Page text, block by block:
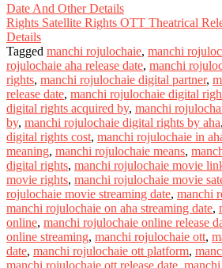
Date And Other Details
Rights Satellite Rights OTT Theatrical
Details
Tagged manchi rojulochaie, manchi
rojulochaie aha release date, manchi
rights, manchi rojulochaie digital partner,
release date, manchi rojulochaie digital
digital rights acquired by, manchi
by, manchi rojulochaie digital rights by aha,
digital rights cost, manchi rojulochaie in
meaning, manchi rojulochaie means,
digital rights, manchi rojulochaie movie
movie rights, manchi rojulochaie movie
rojulochaie movie streaming date, manchi
manchi rojulochaie on aha streaming date,
online, manchi rojulochaie online release
online streaming, manchi rojulochaie ott,
date, manchi rojulochaie ott platform,
manchi rojulochaie ott release date,